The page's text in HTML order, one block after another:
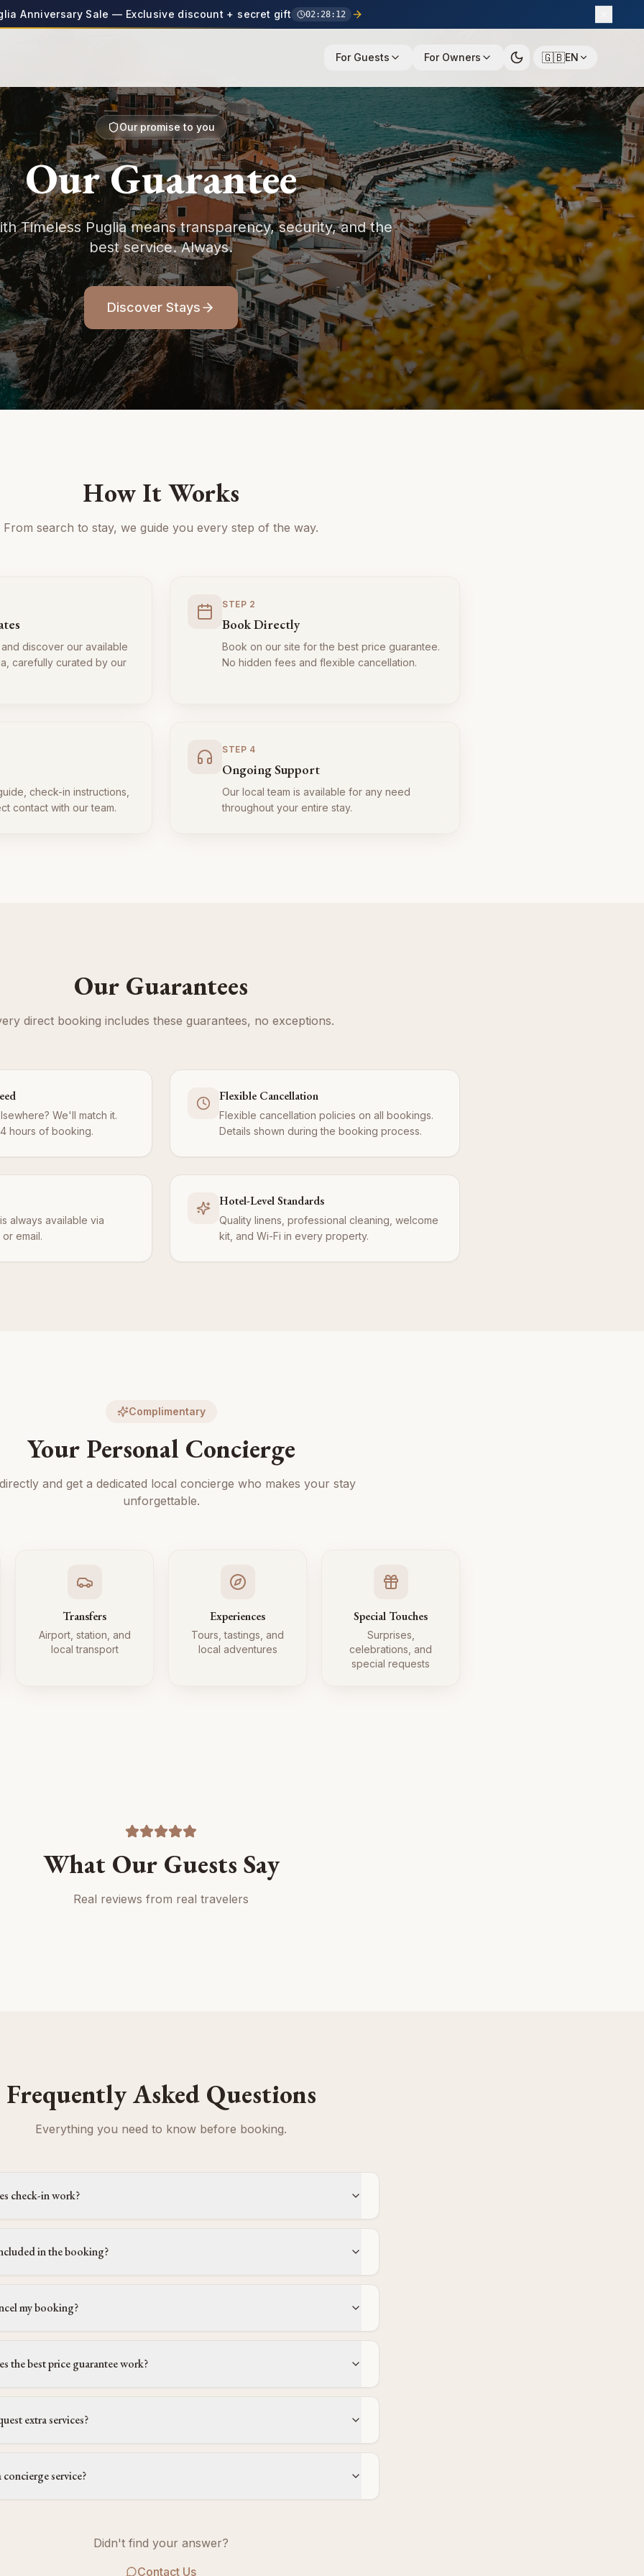
For Guests For Owners 🇬🇧EN
Our promise to you
Our Guarantee
Timeless Puglia means transparency, security, and the
best service. Always.
Discover Stays
How It Works
From search to stay, we guide you every step of the way.
discover our available
carefully curated by our
STEP 2
Book Directly
Book on our site for the best price guarantee.
No hidden fees and flexible cancellation.
check-in instructions,
contact with our team.
STEP 4
Ongoing Support
Our local team is available for any need
throughout your entire stay.
Our Guarantees
direct booking includes these guarantees, no exceptions.
We'll match it.
hours of booking.
Flexible Cancellation
Flexible cancellation policies on all bookings.
Details shown during the booking process.
always available via
email.
Hotel-Level Standards
Quality linens, professional cleaning, welcome
kit, and Wi-Fi in every property.
Complimentary
Your Personal Concierge
and get a dedicated local concierge who makes your stay
unforgettable.
Transfers
Airport, station, and
local transport
Experiences
Tours, tastings, and
local adventures
Special Touches
Surprises,
celebrations, and
special requests
What Our Guests Say
Real reviews from real travelers
Frequently Asked Questions
Everything you need to know before booking.
check-in work?
in the booking?
my booking?
the best price guarantee work?
extra services?
concierge service?
Didn't find your answer?
Contact Us
Anniversary Sale — Exclusive discount + secret gift 02: 28: 11